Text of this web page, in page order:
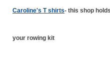
Caroline's T shirts- this shop
your rowing kit